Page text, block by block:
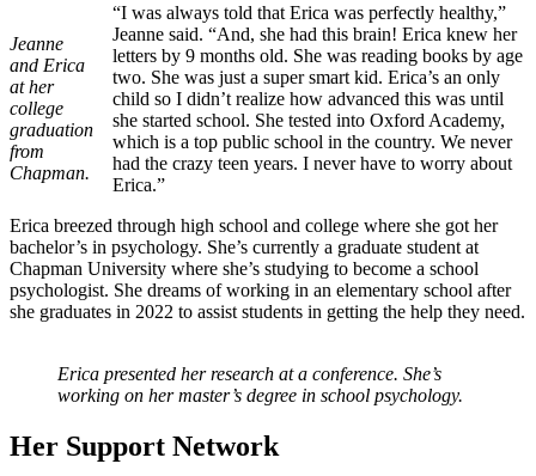
Jeanne
and Erica
at her
college
graduation
from
Chapman.
“I was always told that Erica was perfectly healthy,”
Jeanne said. “And, she had this brain! Erica knew her
letters by 9 months old. She was reading books by age
two. She was just a super smart kid. Erica’s an only
child so I didn’t realize how advanced this was until
she started school. She tested into Oxford Academy,
which is a top public school in the country. We never
had the crazy teen years. I never have to worry about
Erica.”
Erica breezed through high school and college where she got her
bachelor’s in psychology. She’s currently a graduate student at
Chapman University where she’s studying to become a school
psychologist. She dreams of working in an elementary school after
she graduates in 2022 to assist students in getting the help they need.
Erica presented her research at a conference. She’s
working on her master’s degree in school psychology.
Her Support Network